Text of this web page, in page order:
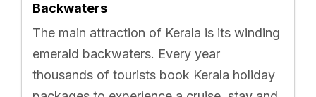
Backwaters
The main attraction of Kerala is its winding
emerald backwaters. Every year
thousands of tourists book Kerala holiday